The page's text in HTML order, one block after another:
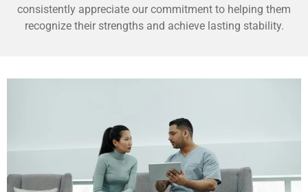
consistently appreciate our commitment to helping them
recognize their strengths and achieve lasting stability.